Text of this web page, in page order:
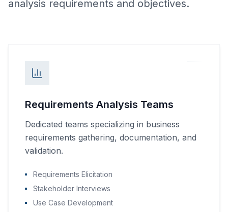
analysis requirements and objectives.
Requirements Analysis Teams
Dedicated teams specializing in business
requirements gathering, documentation, and
validation.
Requirements Elicitation
Stakeholder Interviews
Use Case Development